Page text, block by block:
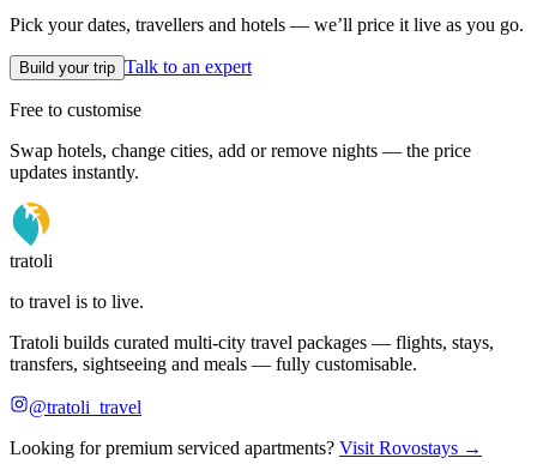
Pick your dates, travellers and hotels — we’ll price it live as you go.
Build your trip Talk to an expert
Free to customise
Swap hotels, change cities, add or remove nights — the price
updates instantly.
tratoli
to travel is to live.
Tratoli builds curated multi-city travel packages — flights, stays,
transfers, sightseeing and meals — fully customisable.
@tratoli_travel
Looking for premium serviced apartments? Visit Rovostays →